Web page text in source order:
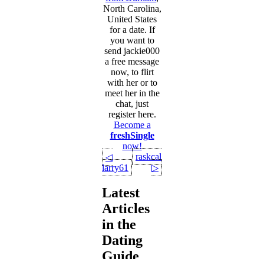
North Carolina,
United States
for a date. If
you want to
send jackie000
a free message
now, to flirt
with her or to
meet her in the
chat, just
register here.
Become a
freshSingle
now!
◁
larry61
raskcal12
▷
Latest
Articles
in the
Dating